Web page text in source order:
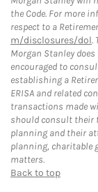
the Code. For more
respect to a
m/disclosures/dol.
Morgan Stanley
encouraged to
establishing a
ERISA and related
transactions made
should consult their
planning and their
planning, charitable
matters.
Back to top